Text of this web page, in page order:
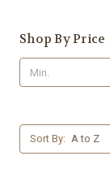
Shop By Price
Sort By: